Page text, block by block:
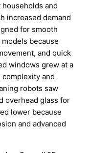
and
increased demand
for smooth
because
and quick
windows grew at a
and
robots saw
overhead glass for
lower because
and advanced